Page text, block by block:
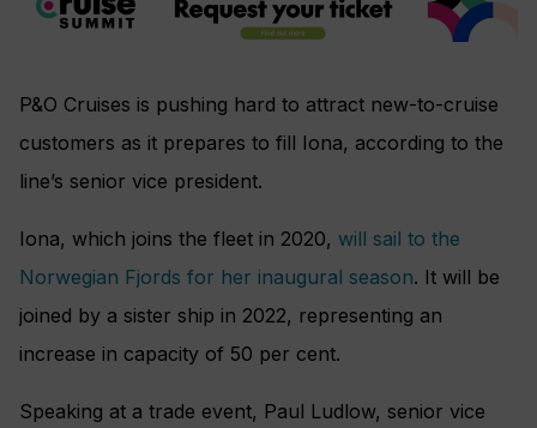
P&O Cruises is pushing hard to attract new-to-cruise
customers as it prepares to fill Iona, according to the
line’s senior vice president.
Iona, which joins the fleet in 2020, will sail to the
Norwegian Fjords for her inaugural season. It will be
joined by a sister ship in 2022, representing an
increase in capacity of 50 per cent.
Speaking at a trade event, Paul Ludlow, senior vice